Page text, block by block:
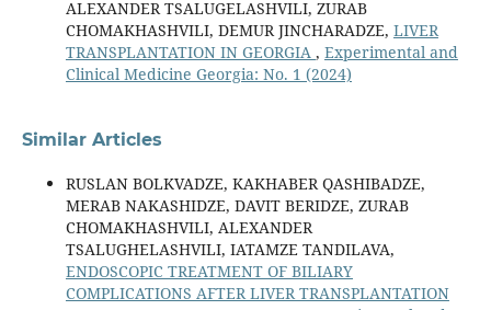
ALEXANDER TSALUGELASHVILI, ZURAB
CHOMAKHASHVILI, DEMUR JINCHARADZE, LIVER
TRANSPLANTATION IN GEORGIA , Experimental and
Clinical Medicine Georgia: No. 1 (2024)
Similar Articles
RUSLAN BOLKVADZE, KAKHABER QASHIBADZE,
MERAB NAKASHIDZE, DAVIT BERIDZE, ZURAB
CHOMAKHASHVILI, ALEXANDER
TSALUGHELASHVILI, IATAMZE TANDILAVA,
ENDOSCOPIC TREATMENT OF BILIARY
COMPLICATIONS AFTER LIVER TRANSPLANTATION